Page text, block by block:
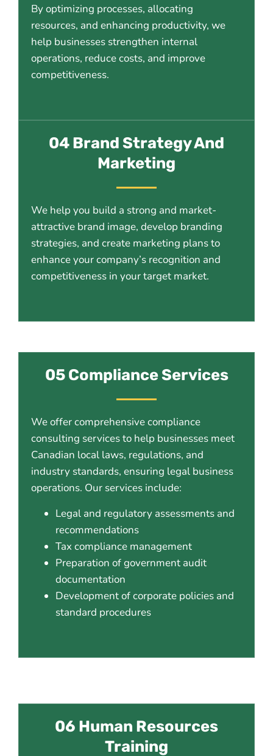
By optimizing processes, allocating
resources, and enhancing productivity, we
help businesses strengthen internal
operations, reduce costs, and improve
competitiveness.
04 Brand Strategy And
Marketing
We help you build a strong and market-
attractive brand image, develop branding
strategies, and create marketing plans to
enhance your company’s recognition and
competitiveness in your target market.
05 Compliance Services
We offer comprehensive compliance
consulting services to help businesses meet
Canadian local laws, regulations, and
industry standards, ensuring legal business
operations. Our services include:
Legal and regulatory assessments and
recommendations
Tax compliance management
Preparation of government audit
documentation
Development of corporate policies and
standard procedures
06 Human Resources
Training